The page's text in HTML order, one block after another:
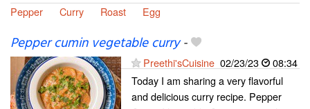
Pepper
Curry Roast Egg
Pepper cumin vegetable curry-
Preethi'sCuisine 02/23/23
08:34
Today I am sharing a very flavorful
and delicious curry recipe. Pepper